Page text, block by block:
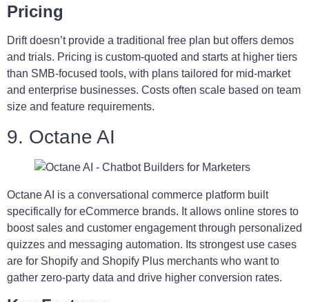
Pricing
Drift doesn’t provide a traditional free plan but offers demos
and trials. Pricing is custom-quoted and starts at higher tiers
than SMB-focused tools, with plans tailored for mid-market
and enterprise businesses. Costs often scale based on team
size and feature requirements.
9. Octane AI
Octane AI is a conversational commerce platform built
specifically for eCommerce brands. It allows online stores to
boost sales and customer engagement through personalized
quizzes and messaging automation. Its strongest use cases
are for Shopify and Shopify Plus merchants who want to
gather zero-party data and drive higher conversion rates.